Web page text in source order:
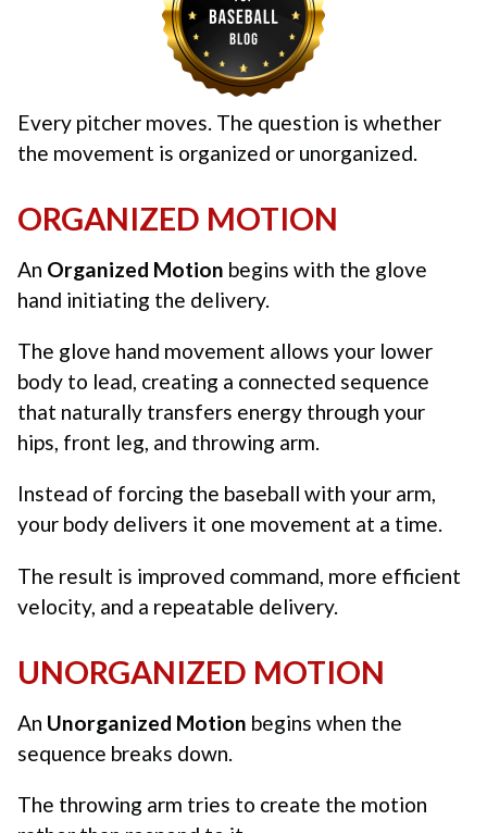
Every pitcher moves. The question is whether
the movement is organized or unorganized.
ORGANIZED MOTION
An Organized Motion begins with the glove
hand initiating the delivery.
The glove hand movement allows your lower
body to lead, creating a connected sequence
that naturally transfers energy through your
hips, front leg, and throwing arm.
Instead of forcing the baseball with your arm,
your body delivers it one movement at a time.
The result is improved command, more efficient
velocity, and a repeatable delivery.
UNORGANIZED MOTION
An Unorganized Motion begins when the
sequence breaks down.
The throwing arm tries to create the motion